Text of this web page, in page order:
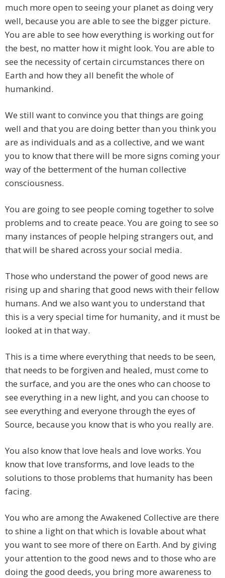
much more open to seeing your planet as doing very
well, because you are able to see the bigger picture.
You are able to see how everything is working out for
the best, no matter how it might look. You are able to
see the necessity of certain circumstances there on
Earth and how they all benefit the whole of
humankind.
We still want to convince you that things are going
well and that you are doing better than you think you
are as individuals and as a collective, and we want
you to know that there will be more signs coming your
way of the betterment of the human collective
consciousness.
You are going to see people coming together to solve
problems and to create peace. You are going to see so
many instances of people helping strangers out, and
that will be shared across your social media.
Those who understand the power of good news are
rising up and sharing that good news with their fellow
humans. And we also want you to understand that
this is a very special time for humanity, and it must be
looked at in that way.
This is a time where everything that needs to be seen,
that needs to be forgiven and healed, must come to
the surface, and you are the ones who can choose to
see everything in a new light, and you can choose to
see everything and everyone through the eyes of
Source, because you know that is who you really are.
You also know that love heals and love works. You
know that love transforms, and love leads to the
solutions to those problems that humanity has been
facing.
You who are among the Awakened Collective are there
to shine a light on that which is lovable about what
you want to see more of there on Earth. And by giving
your attention to the good news and to those who are
doing the good deeds, you bring more awareness to